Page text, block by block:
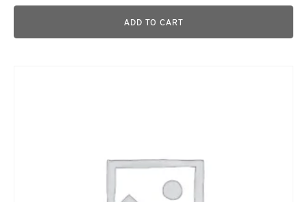
ADD TO CART